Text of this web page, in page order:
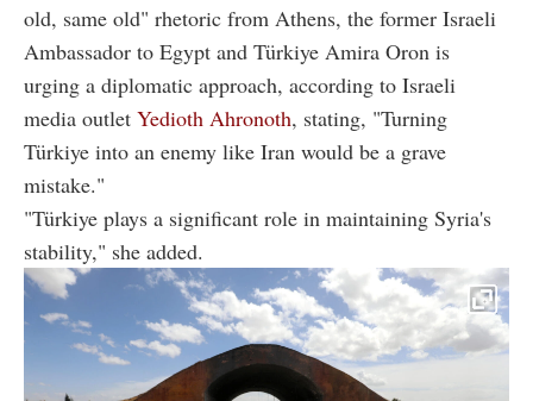
old, same old" rhetoric from Athens, the former Israeli
Ambassador to Egypt and Türkiye Amira Oron is
urging a diplomatic approach, according to Israeli
media outlet Yedioth Ahronoth, stating, "Turning
Türkiye into an enemy like Iran would be a grave
mistake."
"Türkiye plays a significant role in maintaining Syria's
stability," she added.